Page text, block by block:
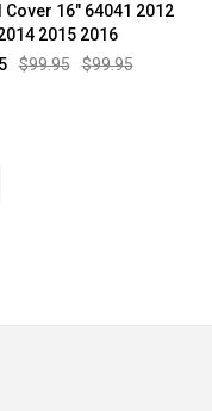
Cover 16" 64041 2012
2015 2016
$99.95
$99.95